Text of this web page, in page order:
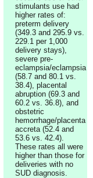
stimulants use had
higher rates of:
preterm delivery
(349.3 and 295.9 vs.
229.1 per 1,000
delivery stays),
severe pre-
eclampsia/eclampsia
(58.7 and 80.1 vs.
38.4), placental
abruption (69.3 and
60.2 vs. 36.8), and
obstetric
hemorrhage/placenta
accreta (52.4 and
53.6 vs. 42.4).
These rates all were
higher than those for
deliveries with no
SUD diagnosis.